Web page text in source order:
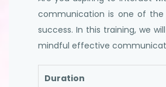
communication is one of
success. In this training, we
mindful effective
Duration